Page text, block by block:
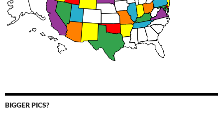
BIGGER PICS?